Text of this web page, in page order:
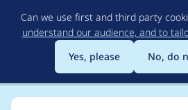
to
Can we use first and third party
understand our audience, and to
Yes, please
No, do